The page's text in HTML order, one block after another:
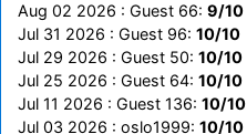
Aug 02 2026 : Guest 66: 9/10
Jul 31 2026 : Guest 96: 10/10
Jul 29 2026 : Guest 50: 10/10
Jul 25 2026 : Guest 64: 10/10
Jul 11 2026 : Guest 136: 10/10
Jul 03 2026 : oslo1999: 10/10